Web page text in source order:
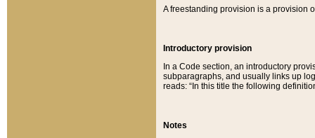
A freestanding provision is a provision
Introductory provision
In a Code section, an introductory
subparagraphs, and usually links up
reads: “In this title the following
Notes